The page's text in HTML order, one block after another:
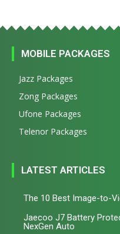
MOBILE PACKAGES
Jazz Packages
Zong Packages
Ufone Packages
Telenor Packages
LATEST ARTICLES
The 10 Best Image-to-
Jaecoo J7 Battery
NexGen Auto